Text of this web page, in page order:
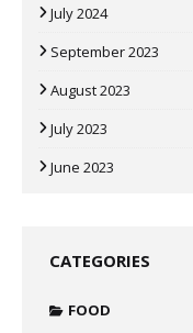
July 2024
September 2023
August 2023
July 2023
June 2023
CATEGORIES
FOOD